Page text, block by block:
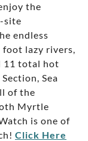
the
site
endless
lazy rivers,
11 total hot
Sea
of the
Myrtle
is one of
Click Here